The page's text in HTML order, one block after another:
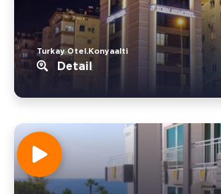
Turkay Otel.Konyaalti
Detail